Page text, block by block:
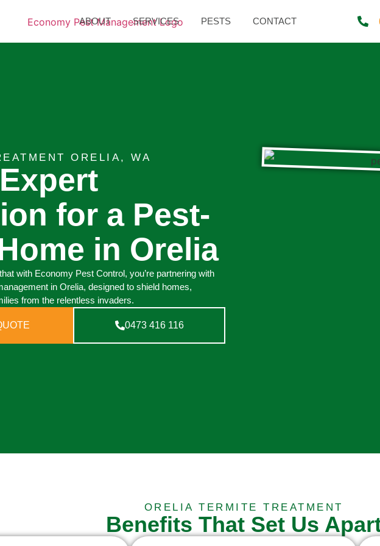
ABOUT SERVICES PESTS CONTACT
ORELIA, WA
for a Pest-
in Orelia
with Economy Pest Control, you’re partnering with
in Orelia, designed to shield homes,
from the relentless invaders.
0473 416 116
ORELIA TERMITE TREATMENT
Benefits That Set Us